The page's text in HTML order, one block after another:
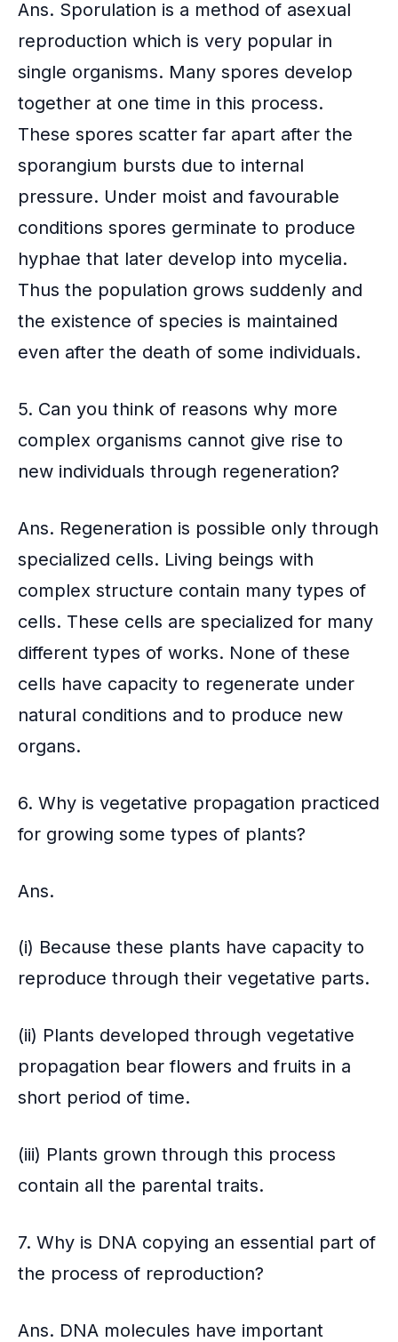
Ans. Sporulation is a method of asexual
reproduction which is very popular in
single organisms. Many spores develop
together at one time in this process.
These spores scatter far apart after the
sporangium bursts due to internal
pressure. Under moist and favourable
conditions spores germinate to produce
hyphae that later develop into mycelia.
Thus the population grows suddenly and
the existence of species is maintained
even after the death of some individuals.
5. Can you think of reasons why more
complex organisms cannot give rise to
new individuals through regeneration?
Ans. Regeneration is possible only through
specialized cells. Living beings with
complex structure contain many types of
cells. These cells are specialized for many
different types of works. None of these
cells have capacity to regenerate under
natural conditions and to produce new
organs.
6. Why is vegetative propagation practiced
for growing some types of plants?
Ans.
(i) Because these plants have capacity to
reproduce through their vegetative parts.
(ii) Plants developed through vegetative
propagation bear flowers and fruits in a
short period of time.
(iii) Plants grown through this process
contain all the parental traits.
7. Why is DNA copying an essential part of
the process of reproduction?
Ans. DNA molecules have important